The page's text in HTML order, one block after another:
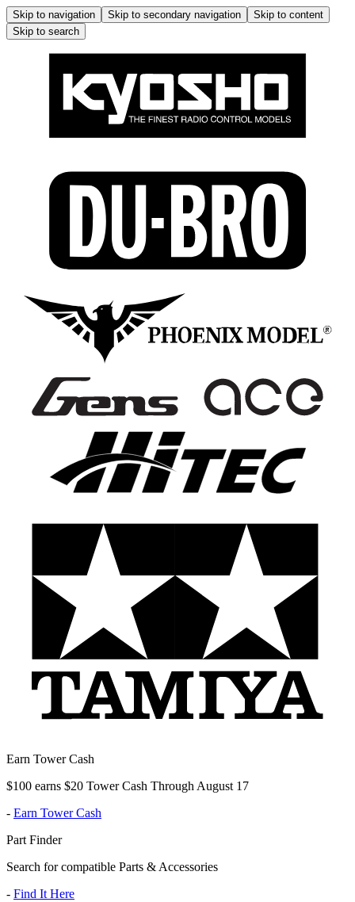
Skip to navigation Skip to secondary navigation
Skip to content
Skip to search
Earn Tower Cash
$100 earns $20 Tower Cash Through August 17
- Earn Tower Cash
Part Finder
Search for compatible Parts & Accessories
- Find It Here